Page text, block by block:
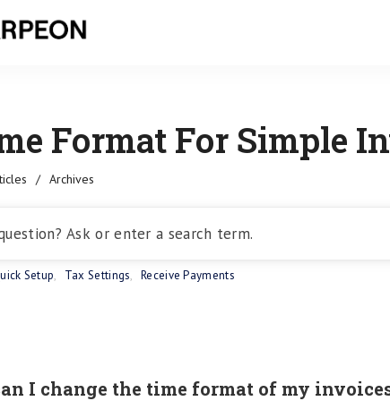
Format For Simple
/ Archives
Setup, Tax Settings, Receive Payments
I change the time format of my